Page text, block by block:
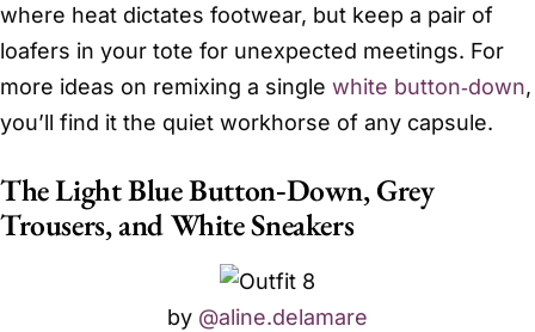
where heat dictates footwear, but keep a pair of
loafers in your tote for unexpected meetings. For
more ideas on remixing a single white button‑down,
you’ll find it the quiet workhorse of any capsule.
The Light Blue Button‑Down, Grey
Trousers, and White Sneakers
by @aline.delamare